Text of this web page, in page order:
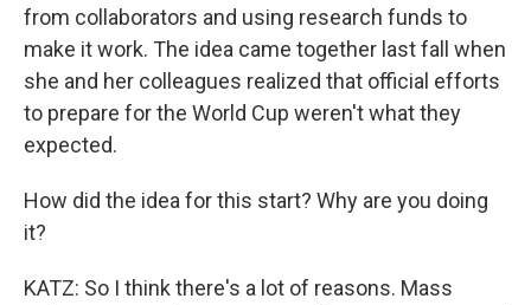
from collaborators and using research funds to
make it work. The idea came together last fall when
she and her colleagues realized that official efforts
to prepare for the World Cup weren't what they
expected.
How did the idea for this start? Why are you doing
it?
KATZ: So I think there's a lot of reasons. Mass